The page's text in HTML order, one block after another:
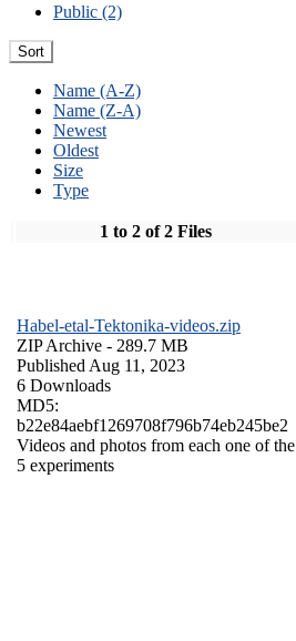
Public (2)
Sort
Name (A-Z)
Name (Z-A)
Newest
Oldest
Size
Type
1 to 2 of 2 Files
Habel-etal-Tektonika-videos.zip
ZIP Archive - 289.7 MB
Published Aug 11, 2023
6 Downloads
MD5:
b22e84aebf1269708f796b74eb245be2
Videos and photos from each one of the
5 experiments